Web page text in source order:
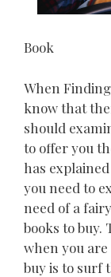
Book
When
know that
should
to offer you
has
you need to
need of a
books to buy.
when you
buy is to surf